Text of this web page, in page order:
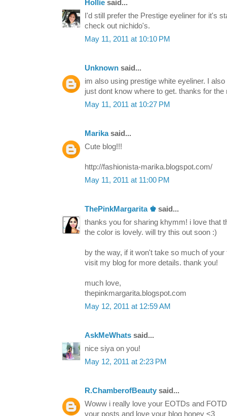
Hollie said...
I'd still prefer the Prestige eyeliner for it's
check out nichido's.
May 11, 2011 at 10:10 PM
Unknown said...
im also using prestige white eyeliner. I
just dont know where to get. thanks for the
May 11, 2011 at 10:27 PM
Marikasaid...
Cute blog!!!
http://fashionista-marika.blogspot.com/
May 11, 2011 at 11:00 PM
ThePinkMargarita ♚ said...
thanks you for sharing khymm! i love that
the color is lovely. will try this out soon :)
by the way, if it won't take so much of
visit my blog for more details. thank you!
much love,
thepinkmargarita.blogspot.com
May 12, 2011 at 12:59 AM
AskMeWhats said...
nice siya on you!
May 12, 2011 at 2:23 PM
R.ChamberofBeauty said...
Woww i really love your EOTDs and
your posts and love your blog honey <3